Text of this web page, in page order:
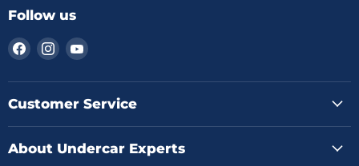
Follow us
Find
on
Facebook
Find
on
Instagram
Find
on
YouTube
Customer Service
About Undercar Experts